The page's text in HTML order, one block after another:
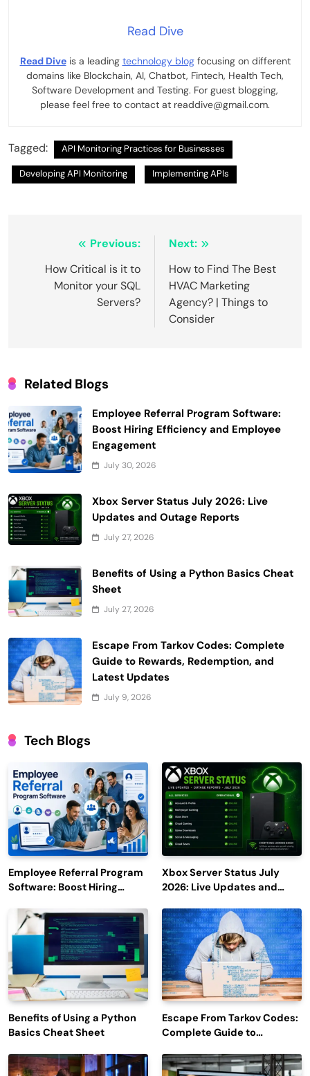
Read Dive
Read Diveis a leading technology blogfocusing on different
domains like Blockchain, AI, Chatbot, Fintech, Health Tech,
Software Development and Testing. For guest blogging,
please feel free to contact at readdive@gmail.com.
Tagged: API Monitoring Practices for Businesses
Developing API Monitoring Implementing APIs
navigation
Previous:
How Critical is it to
Monitor your SQL
Servers?
Next:
How to Find The Best
HVAC Marketing
Agency? | Things to
Consider
Related Blogs
Employee Referral Program Software:
Boost Hiring Efficiency and Employee
Engagement
July 30, 2026
Xbox Server Status July 2026: Live
Updates and Outage Reports
July 27, 2026
Benefits of Using a Python Basics Cheat
Sheet
July 27, 2026
Escape From Tarkov Codes: Complete
Guide to Rewards, Redemption, and
Latest Updates
July 9, 2026
Tech Blogs
Employee Referral Program
Software: Boost Hiring
Engagement
Xbox Server Status July
2026: Live Updates and
Benefits of Using a Python
Basics Cheat Sheet
Escape From Tarkov Codes:
Complete Guide to
Latest Updates